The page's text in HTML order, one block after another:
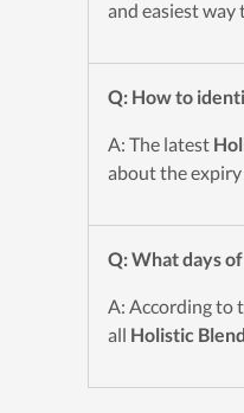
and easiest way
Q: How to
A: The latest
about the
Q: What days
A: According to
all Holistic